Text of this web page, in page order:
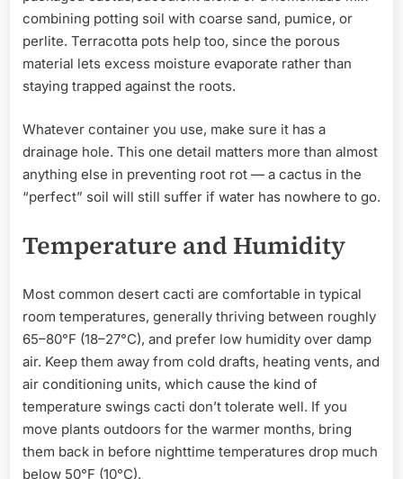
combining potting soil with coarse sand, pumice, or
perlite. Terracotta pots help too, since the porous
material lets excess moisture evaporate rather than
staying trapped against the roots.
Whatever container you use, make sure it has a
drainage hole. This one detail matters more than almost
anything else in preventing root rot — a cactus in the
“perfect” soil will still suffer if water has nowhere to go.
Temperature and Humidity
Most common desert cacti are comfortable in typical
room temperatures, generally thriving between roughly
65–80°F (18–27°C), and prefer low humidity over damp
air. Keep them away from cold drafts, heating vents, and
air conditioning units, which cause the kind of
temperature swings cacti don’t tolerate well. If you
move plants outdoors for the warmer months, bring
them back in before nighttime temperatures drop much
below 50°F (10°C).